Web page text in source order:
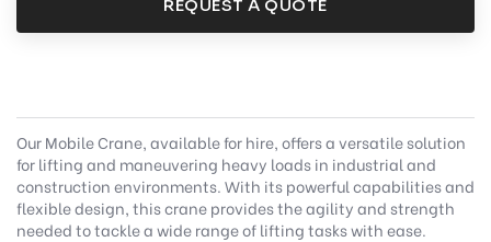
REQUEST A QUOTE
Our Mobile Crane, available for hire, offers a versatile solution
for lifting and maneuvering heavy loads in industrial and
construction environments. With its powerful capabilities and
flexible design, this crane provides the agility and strength
needed to tackle a wide range of lifting tasks with ease.